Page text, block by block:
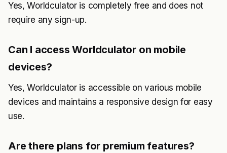
Yes, Worldculator is completely free and does not
require any sign-up.
Can I access Worldculator on mobile
devices?
Yes, Worldculator is accessible on various mobile
devices and maintains a responsive design for easy
use.
Are there plans for premium features?